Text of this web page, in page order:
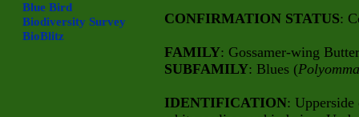
CONFIRMATION STATUS:
FAMILY: Gossamer-wing
SUBFAMILY: Blues (
IDENTIFICATION:
Blue Bird
Biodiversity Survey
BioBlitz